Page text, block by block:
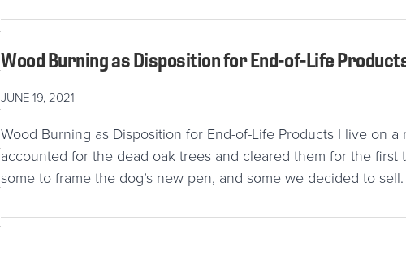
Wood Burning as Disposition for End-of-Life
JUNE 19, 2021
Wood Burning as Disposition for End-of-Life Products I live on
accounted for the dead oak trees and cleared them for the
some to frame the dog’s new pen, and some we decided to